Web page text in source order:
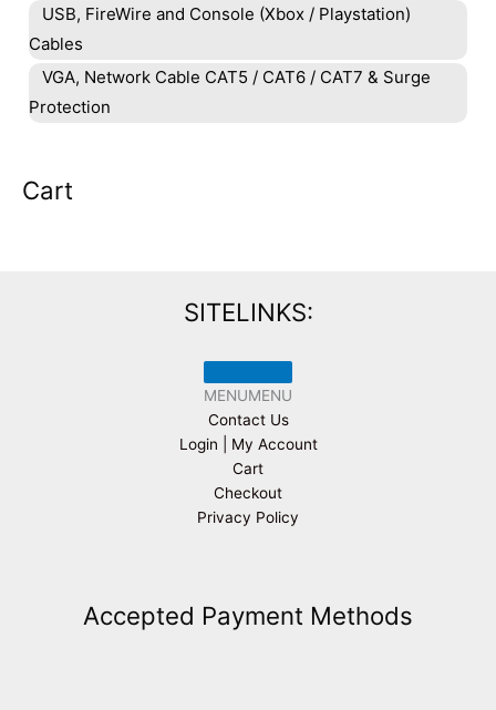
USB, FireWire and Console (Xbox / Playstation)
Cables
VGA, Network Cable CAT5 / CAT6 / CAT7 & Surge
Protection
Cart
SITELINKS:
MENUMENU
Contact Us
Login | My Account
Cart
Checkout
Privacy Policy
Accepted Payment Methods